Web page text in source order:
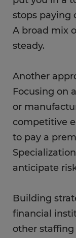
stops paying
A broad mix
steady.
Another
Focusing on
or
competitive
to pay a
anticipate
Building
financial
other